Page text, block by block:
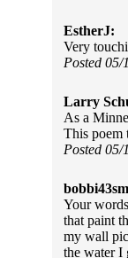
EstherJ:
Very
Posted
Larry
As a
This poem
Posted
Your
that paint
my wall
the water I